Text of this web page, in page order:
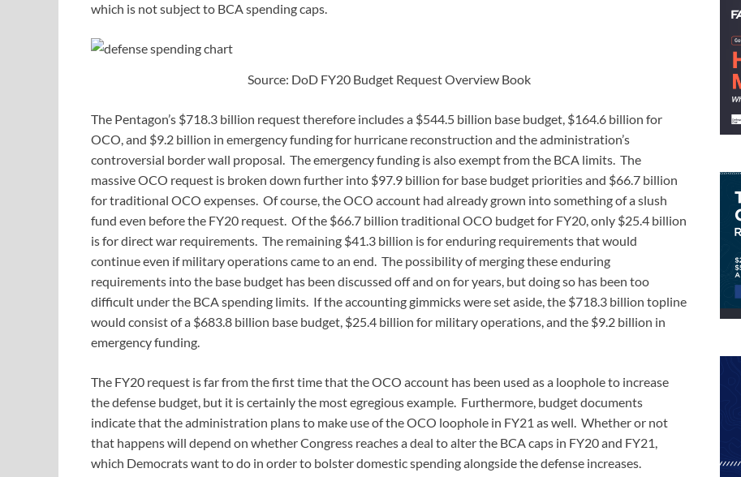
which is not subject to BCA spending caps.
Source: DoD FY20 Budget Request Overview Book
The Pentagon’s $718.3 billion request therefore includes a $544.5 billion base budget, $164.6 billion for
OCO, and $9.2 billion in emergency funding for hurricane reconstruction and the administration’s
controversial border wall proposal. The emergency funding is also exempt from the BCA limits. The
massive OCO request is broken down further into $97.9 billion for base budget priorities and $66.7 billion
for traditional OCO expenses. Of course, the OCO account had already grown into something of a slush
fund even before the FY20 request. Of the $66.7 billion traditional OCO budget for FY20, only $25.4 billion
is for direct war requirements. The remaining $41.3 billion is for enduring requirements that would
continue even if military operations came to an end. The possibility of merging these enduring
requirements into the base budget has been discussed off and on for years, but doing so has been too
difficult under the BCA spending limits. If the accounting gimmicks were set aside, the $718.3 billion topline
would consist of a $683.8 billion base budget, $25.4 billion for military operations, and the $9.2 billion in
emergency funding.
The FY20 request is far from the first time that the OCO account has been used as a loophole to increase
the defense budget, but it is certainly the most egregious example. Furthermore, budget documents
indicate that the administration plans to make use of the OCO loophole in FY21 as well. Whether or not
that happens will depend on whether Congress reaches a deal to alter the BCA caps in FY20 and FY21,
which Democrats want to do in order to bolster domestic spending alongside the defense increases.